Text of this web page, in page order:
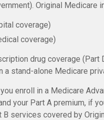
Original Medicare
coverage)
coverage)
drug coverage
a stand-alone Medicare
enroll in a Medicare
your Part A premium, if
B services covered by